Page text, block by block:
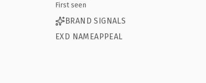
First seen
BRAND SIGNALS
EXD NAMEAPPEAL